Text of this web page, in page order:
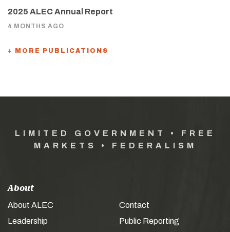
2025 ALEC Annual Report
4 MONTHS AGO
+ MORE PUBLICATIONS
LIMITED GOVERNMENT • FREE
MARKETS • FEDERALISM
About
About ALEC
Leadership
Contact
Public Reporting